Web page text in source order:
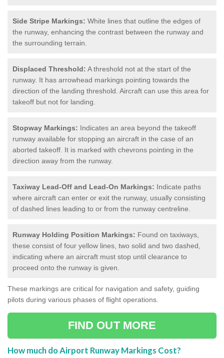
Side Stripe Markings: White lines that outline the edges of
the runway, enhancing the contrast between the runway and
the surrounding terrain.
Displaced Threshold: A threshold not at the start of the
runway. It has arrowhead markings pointing towards the
direction of the landing threshold. Aircraft can use this area for
takeoff but not for landing.
Stopway Markings: Indicates an area beyond the takeoff
runway available for stopping an aircraft in the case of an
aborted takeoff. It is marked with chevrons pointing in the
direction away from the runway.
Taxiway Lead-Off and Lead-On Markings: Indicate paths
where aircraft can enter or exit the runway, usually consisting
of dashed lines leading to or from the runway centreline.
Runway Holding Position Markings: Found on taxiways,
these consist of four yellow lines, two solid and two dashed,
indicating where an aircraft must stop until clearance to
proceed onto the runway is given.
These markings are critical for navigation and safety, guiding
pilots during various phases of flight operations.
FIND OUT MORE
How much do Airport Runway Markings Cost?